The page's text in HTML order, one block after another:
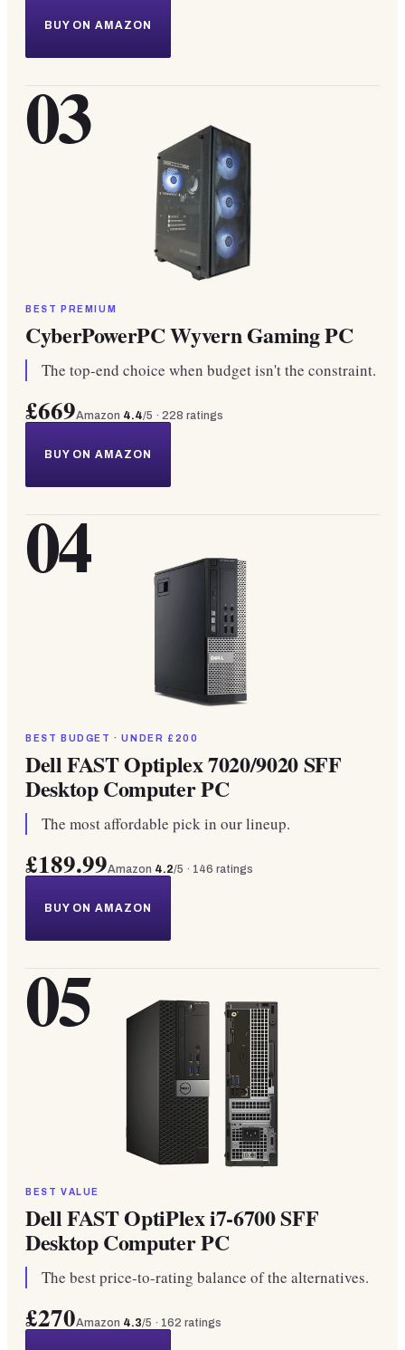
BUY ON AMAZON
03
BEST PREMIUM
CyberPowerPC Wyvern Gaming PC
The top-end choice when budget isn't the constraint.
£669Amazon 4.4/5 · 228 ratings
BUY ON AMAZON
04
BEST BUDGET · UNDER £200
Dell FAST Optiplex 7020/9020 SFF
Desktop Computer PC
The most affordable pick in our lineup.
£189.99Amazon 4.2/5 · 146 ratings
BUY ON AMAZON
05
BEST VALUE
Dell FAST OptiPlex i7-6700 SFF
Desktop Computer PC
The best price-to-rating balance of the alternatives.
£270Amazon 4.3/5 · 162 ratings